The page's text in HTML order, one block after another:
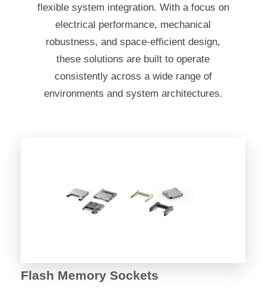
flexible system integration. With a focus on
electrical performance, mechanical
robustness, and space-efficient design,
these solutions are built to operate
consistently across a wide range of
environments and system architectures.
Flash Memory Sockets